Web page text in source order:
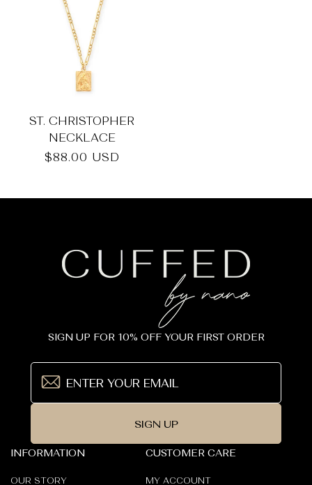
ST. CHRISTOPHER
NECKLACE
Regular
$88.00 USD
INFORMATION
OUR STORY
CUSTOMER CARE
MY ACCOUNT
SIGN UP FOR 10% OFF YOUR FIRST ORDER
SIGN UP